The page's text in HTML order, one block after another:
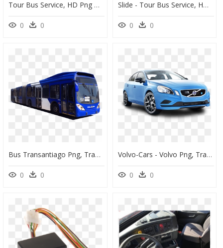
Tour Bus Service, HD Png Download
0 0
Slide - Tour Bus Service, HD Png Download
0 0
Bus Transantiago Png, Transparent Png
0 0
Volvo-Cars - Volvo Png, Transparent Png
0 0